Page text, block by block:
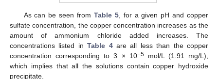
As can be seen from Table 5, for a given pH and copper
sulfate concentration, the copper concentration increases as the
amount of ammonium chloride added increases. The
concentrations listed inTable 4are all less than the copper
concentration corresponding to 3 × 10−5mol/L (1.91 mg/L),
which implies that all the solutions contain copper hydroxide
precipitate.